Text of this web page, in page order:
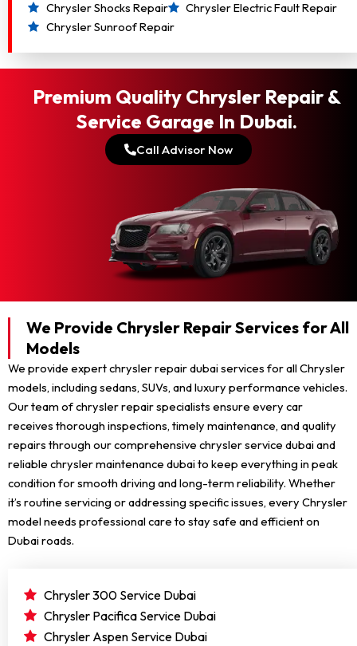
Chrysler Shocks Repair
Chrysler Electric Fault Repair
Chrysler Sunroof Repair
Premium Quality Chrysler Repair &
Service Garage In Dubai.
Call Advisor Now
We Provide Chrysler Repair Services for All
Models
We provide expert chrysler repair dubai services for all Chrysler
models, including sedans, SUVs, and luxury performance vehicles.
Our team of chrysler repair specialists ensure every car
receives thorough inspections, timely maintenance, and quality
repairs through our comprehensive chrysler service dubai and
reliable chrysler maintenance dubai to keep everything in peak
condition for smooth driving and long-term reliability. Whether
it’s routine servicing or addressing specific issues, every Chrysler
model needs professional care to stay safe and efficient on
Dubai roads.
Chrysler 300 Service Dubai
Chrysler Pacifica Service Dubai
Chrysler Aspen Service Dubai